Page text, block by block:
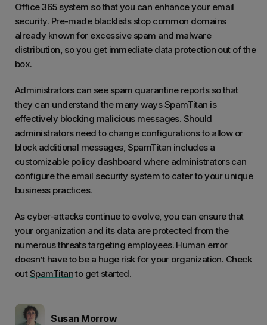
Office 365 system so that you can enhance your email
security. Pre-made blacklists stop common domains
already known for excessive spam and malware
distribution, so you get immediate data protection out of the
box.
Administrators can see spam quarantine reports so that
they can understand the many ways SpamTitan is
effectively blocking malicious messages. Should
administrators need to change configurations to allow or
block additional messages, SpamTitan includes a
customizable policy dashboard where administrators can
configure the email security system to cater to your unique
business practices.
As cyber-attacks continue to evolve, you can ensure that
your organization and its data are protected from the
numerous threats targeting employees. Human error
doesn’t have to be a huge risk for your organization. Check
outSpamTitanto get started.
Susan Morrow